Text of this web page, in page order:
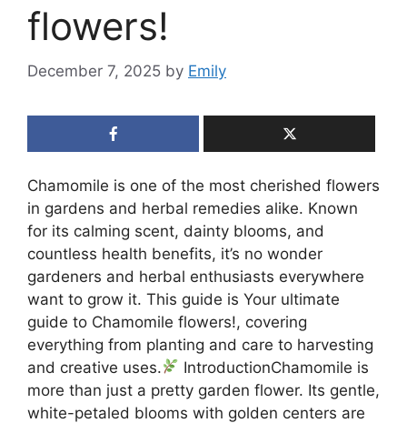
flowers!
December 7, 2025 by Emily
Chamomile is one of the most cherished flowers
in gardens and herbal remedies alike. Known
for its calming scent, dainty blooms, and
countless health benefits, it’s no wonder
gardeners and herbal enthusiasts everywhere
want to grow it. This guide is Your ultimate
guide to Chamomile flowers!, covering
everything from planting and care to harvesting
and creative uses.
IntroductionChamomile is
more than just a pretty garden flower. Its gentle,
white-petaled blooms with golden centers are